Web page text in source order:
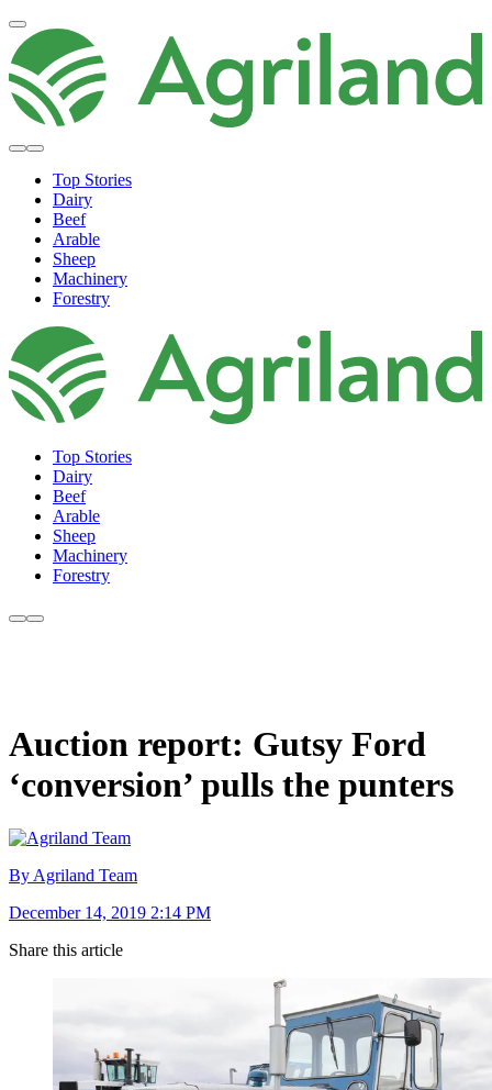
Top Stories
Dairy
Beef
Arable
Sheep
Machinery
Forestry
Top Stories
Dairy
Beef
Arable
Sheep
Machinery
Forestry
Auction report: Gutsy Ford
‘conversion’ pulls the punters
By Agriland Team
December 14, 2019 2:14 PM
Share this article